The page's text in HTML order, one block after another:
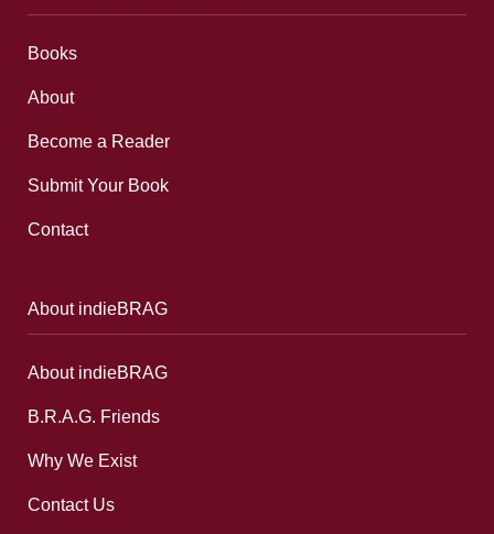
Books
About
Become a Reader
Submit Your Book
Contact
About indieBRAG
About indieBRAG
B.R.A.G. Friends
Why We Exist
Contact Us